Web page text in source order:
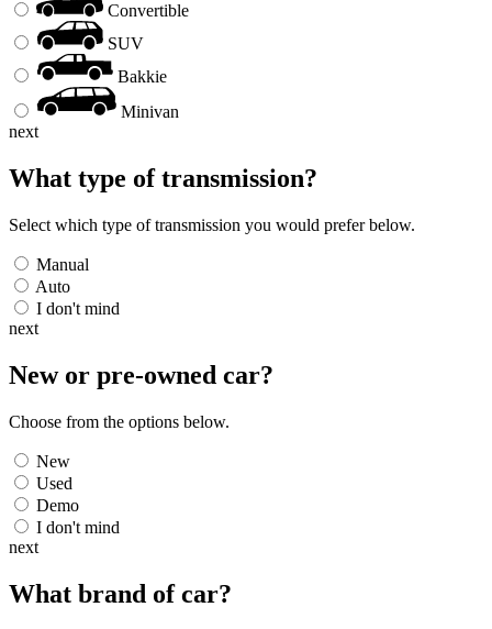
Convertible
SUV
Bakkie
Minivan
next
What type of transmission?
Select which type of transmission you would prefer below.
Manual
Auto
I don't mind
next
New or pre-owned car?
Choose from the options below.
New
Used
Demo
I don't mind
next
What brand ofcar?